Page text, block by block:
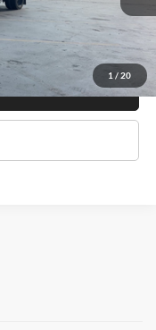
1 / 20
$33,499